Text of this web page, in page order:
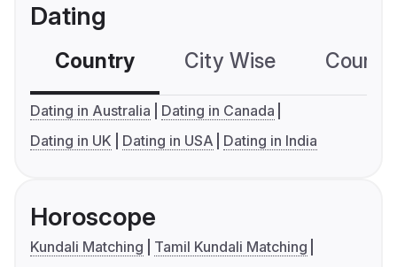
Dating
Country City Wise
Dating in Australia
Dating in Canada
Dating in UK
Dating in USA Dating in India
Horoscope
Kundali Matching
Tamil Kundali Matching